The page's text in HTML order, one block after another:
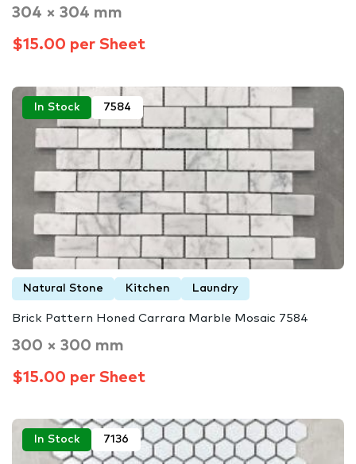
304 × 304 mm
$15.00 per Sheet
In Stock 7584
Natural Stone Kitchen Laundry
Brick Pattern Honed Carrara Marble Mosaic 7584
300 × 300 mm
$15.00 per Sheet
In Stock 7136